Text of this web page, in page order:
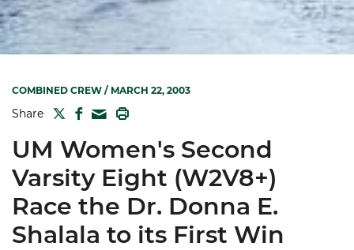
COMBINED CREW / MARCH 22, 2003
Share TWITTER
FACEBOOK
MAIL
UM Women's Second
Varsity Eight (W2V8+)
Race the Dr. Donna E.
Shalala to its First Win